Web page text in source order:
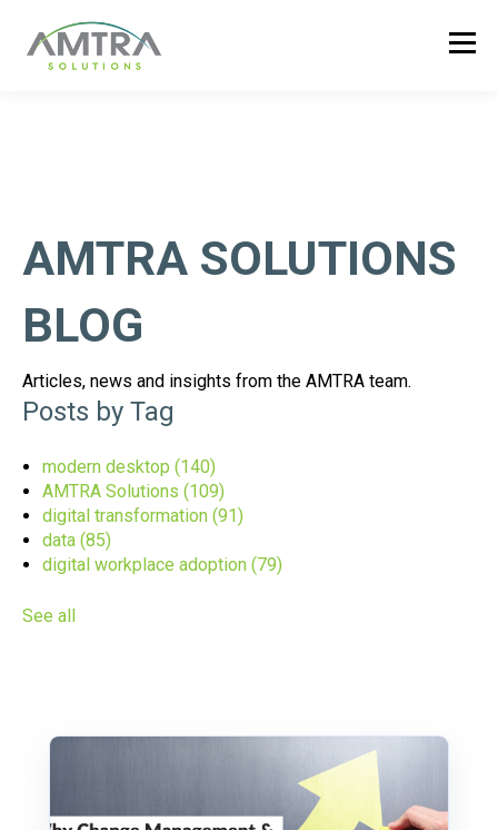
AMTRA SOLUTIONS
BLOG
Articles, news and insights from the AMTRA team.
Posts by Tag
modern desktop (140)
AMTRA Solutions (109)
digital transformation (91)
data (85)
digital workplace adoption (79)
See all